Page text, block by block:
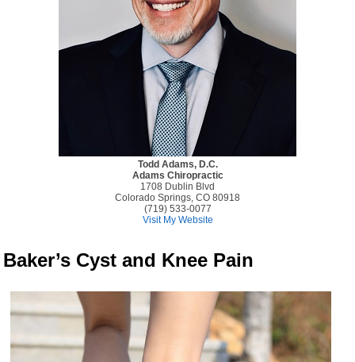
Todd Adams, D.C.
Adams Chiropractic
1708 Dublin Blvd
Colorado Springs, CO 80918
(719) 533-0077
Visit My Website
Baker’s Cyst and Knee Pain